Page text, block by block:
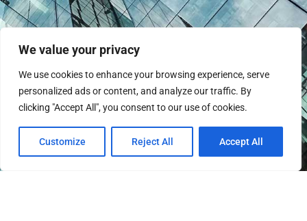
We value your privacy
We use cookies to enhance your browsing experience, serve
personalized ads or content, and analyze our traffic. By
clicking "Accept All", you consent to our use of cookies.
Customize Reject All Accept All
Instagram